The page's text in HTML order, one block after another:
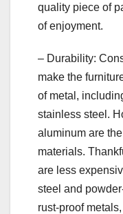
quality piece of
of enjoyment.
– Durability:
make the
of metal,
stainless steel.
aluminum are
materials.
are less
steel and
rust-proof